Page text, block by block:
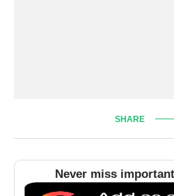
SHARE
Never miss